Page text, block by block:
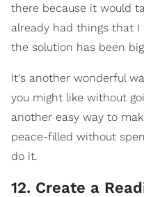
there because it would
already had things that I
the solution has been
It's another wonderful
you might like without
another easy way to
peace-filled without
do it.
12. Create a